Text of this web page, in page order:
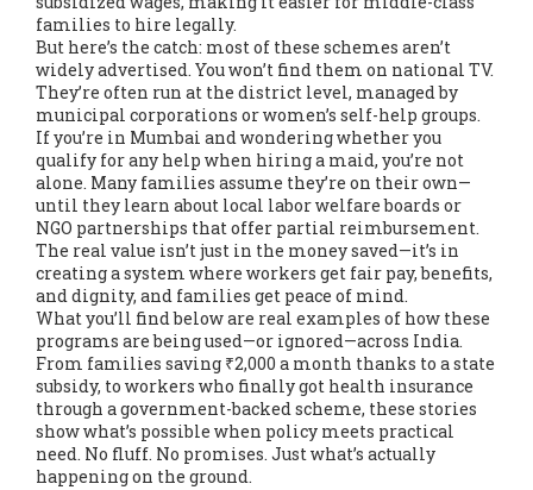
families to hire legally.
But here’s the catch: most of these schemes aren’t
widely advertised. You won’t find them on national TV.
They’re often run at the district level, managed by
municipal corporations or women’s self-help groups.
If you’re in Mumbai and wondering whether you
qualify for any help when hiring a maid, you’re not
alone. Many families assume they’re on their own—
until they learn about local labor welfare boards or
NGO partnerships that offer partial reimbursement.
The real value isn’t just in the money saved—it’s in
creating a system where workers get fair pay, benefits,
and dignity, and families get peace of mind.
What you’ll find below are real examples of how these
programs are being used—or ignored—across India.
From families saving ₹2,000 a month thanks to a state
subsidy, to workers who finally got health insurance
through a government-backed scheme, these stories
show what’s possible when policy meets practical
need. No fluff. No promises. Just what’s actually
happening on the ground.